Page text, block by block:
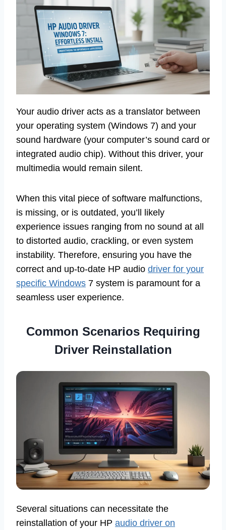
Your audio driver acts as a translator between
your operating system (Windows 7) and your
sound hardware (your computer’s sound card or
integrated audio chip). Without this driver, your
multimedia would remain silent.
When this vital piece of software malfunctions,
is missing, or is outdated, you’ll likely
experience issues ranging from no sound at all
to distorted audio, crackling, or even system
instability. Therefore, ensuring you have the
correct and up-to-date HP audio driver for your
specific Windows 7 system is paramount for a
seamless user experience.
Common Scenarios Requiring
Driver Reinstallation
Several situations can necessitate the
reinstallation of your HP audio driver on